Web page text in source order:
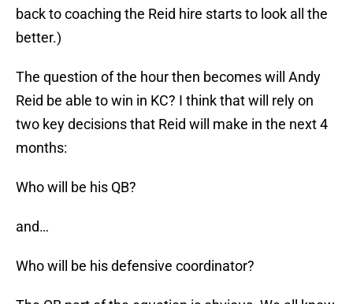
back to coaching the Reid hire starts to look all the
better.)
The question of the hour then becomes will Andy
Reid be able to win in KC? I think that will rely on
two key decisions that Reid will make in the next 4
months:
Who will be his QB?
and…
Who will be his defensive coordinator?